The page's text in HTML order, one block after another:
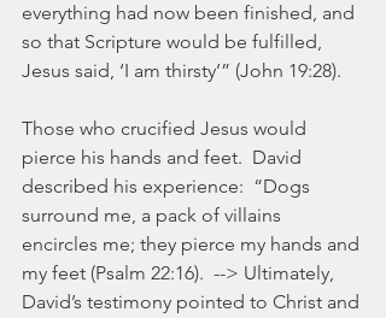
everything had now been finished, and
so that Scripture would be fulfilled,
Jesus said, ‘I am thirsty’” (John 19:28).
Those who crucified Jesus would
pierce his hands and feet.  David
described his experience:  “Dogs
surround me, a pack of villains
encircles me; they pierce my hands and
my feet (Psalm 22:16).  --> Ultimately,
David’s testimony pointed to Christ and